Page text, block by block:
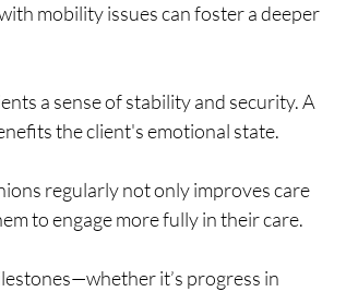
mobility issues can foster a deeper
a sense of stability and security. A
the client's emotional state.
regularly not only improves care
to engage more fully in their care.
it’s progress in